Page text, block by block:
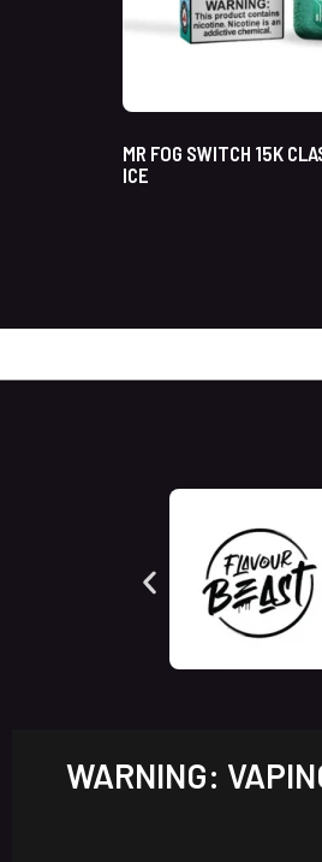
MR FOG SWITCH 15K
ICE
WARNING: